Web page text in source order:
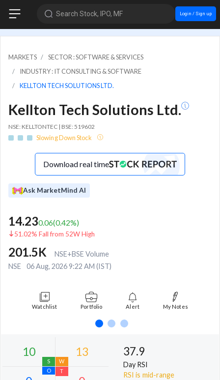
Search Stock, IPO, MF Login / Sign up
MARKETS
SECTOR : SOFTWARE & SERVICES
INDUSTRY : IT CONSULTING & SOFTWARE
KELLTON TECH SOLUTIONS LTD.
Kellton Tech Solutions Ltd.
NSE: KELLTONTEC | BSE: 519602
Slowing Down Stock
Download real time
Ask MarketMind AI
14.230.06(0.42%)
51.02% Fall from 52W High
201.5K
NSE+BSE Volume
NSE
06 Aug, 2026 9:22 AM (IST)
Watchlist Portfolio Alert My Notes
37.9
Day RSI
RSI is mid-range